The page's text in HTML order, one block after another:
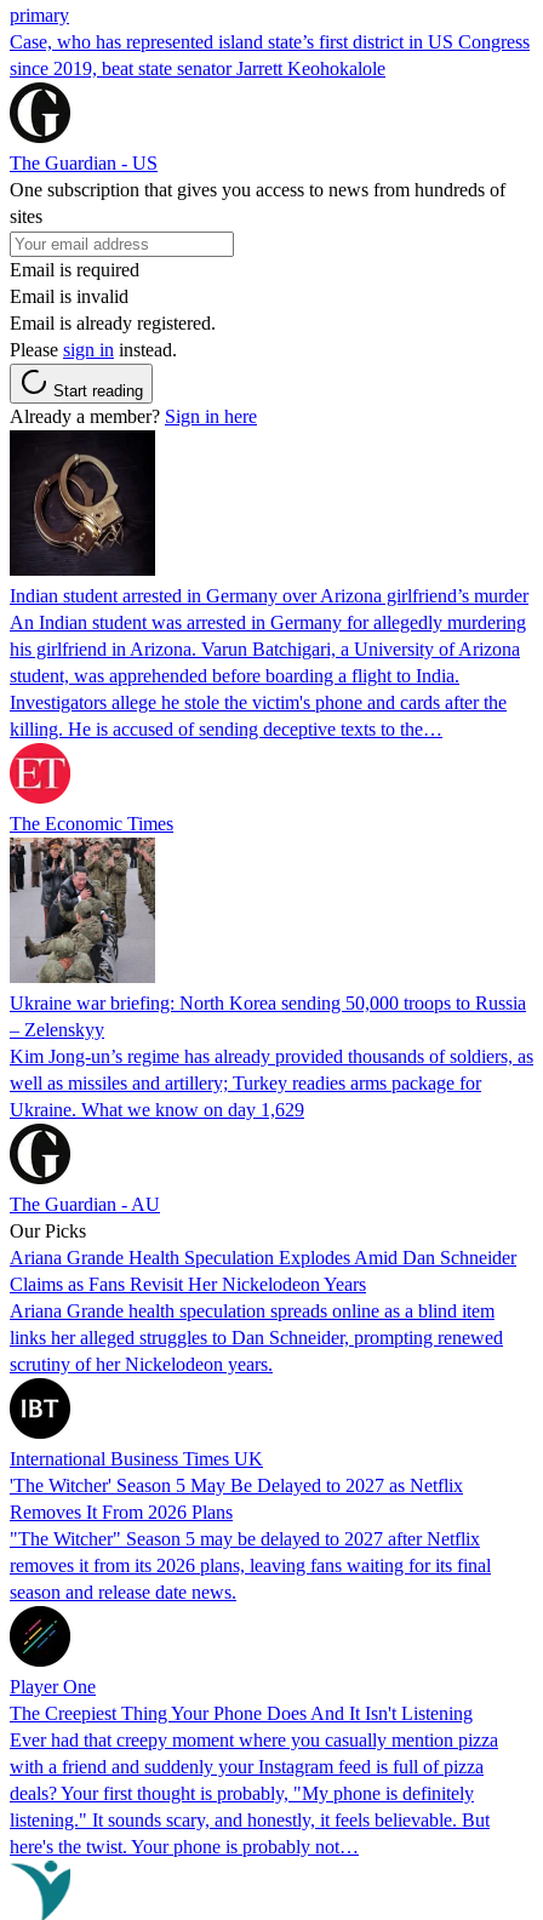
primary
Case, who has represented island state’s first district in US Congress
since 2019, beat state senator Jarrett Keohokalole
The Guardian - US
One subscription that gives you access to news from hundreds of
sites
Email is required
Email is invalid
Email is already registered.
Please sign in instead.
Start reading
Already a member? Sign in here
Indian student arrested in Germany over Arizona girlfriend’s murder
An Indian student was arrested in Germany for allegedly murdering
his girlfriend in Arizona. Varun Batchigari, a University of Arizona
student, was apprehended before boarding a flight to India.
Investigators allege he stole the victim's phone and cards after the
killing. He is accused of sending deceptive texts to the…
The Economic Times
Ukraine war briefing: North Korea sending 50,000 troops to Russia
– Zelenskyy
Kim Jong-un’s regime has already provided thousands of soldiers, as
well as missiles and artillery; Turkey readies arms package for
Ukraine. What we know on day 1,629
The Guardian - AU
Our Picks
Ariana Grande Health Speculation Explodes Amid Dan Schneider
Claims as Fans Revisit Her Nickelodeon Years
Ariana Grande health speculation spreads online as a blind item
links her alleged struggles to Dan Schneider, prompting renewed
scrutiny of her Nickelodeon years.
International Business Times UK
'The Witcher' Season 5 May Be Delayed to 2027 as Netflix
Removes It From 2026 Plans
"The Witcher" Season 5 may be delayed to 2027 after Netflix
removes it from its 2026 plans, leaving fans waiting for its final
season and release date news.
Player One
The Creepiest Thing Your Phone Does And It Isn't Listening
Ever had that creepy moment where you casually mention pizza
with a friend and suddenly your Instagram feed is full of pizza
deals? Your first thought is probably, "My phone is definitely
listening." It sounds scary, and honestly, it feels believable. But
here's the twist. Your phone is probably not…